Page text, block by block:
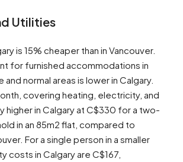
Utilities
is 15% cheaper than in Vancouver.
for furnished accommodations in
normal areas is lower in Calgary.
covering heating, electricity, and
higher in Calgary at C$330 for a two-
in an 85m2 flat, compared to
For a single person in a smaller
costs in Calgary are C$167,